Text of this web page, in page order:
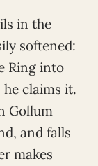
in the
softened:
Ring into
claims it.
Gollum
and falls
makes